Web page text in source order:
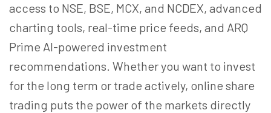
access to NSE, BSE, MCX, and NCDEX, advanced
charting tools, real-time price feeds, and ARQ
Prime AI-powered investment
recommendations. Whether you want to invest
for the long term or trade actively, online share
trading puts the power of the markets directly